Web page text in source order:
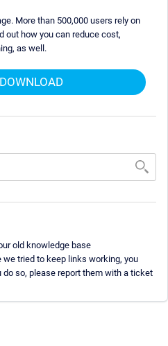
More than 500,000 users rely on
out how you can reduce cost,
as well.
old knowledge base
tried to keep links working, you
do so, please report them with a ticket